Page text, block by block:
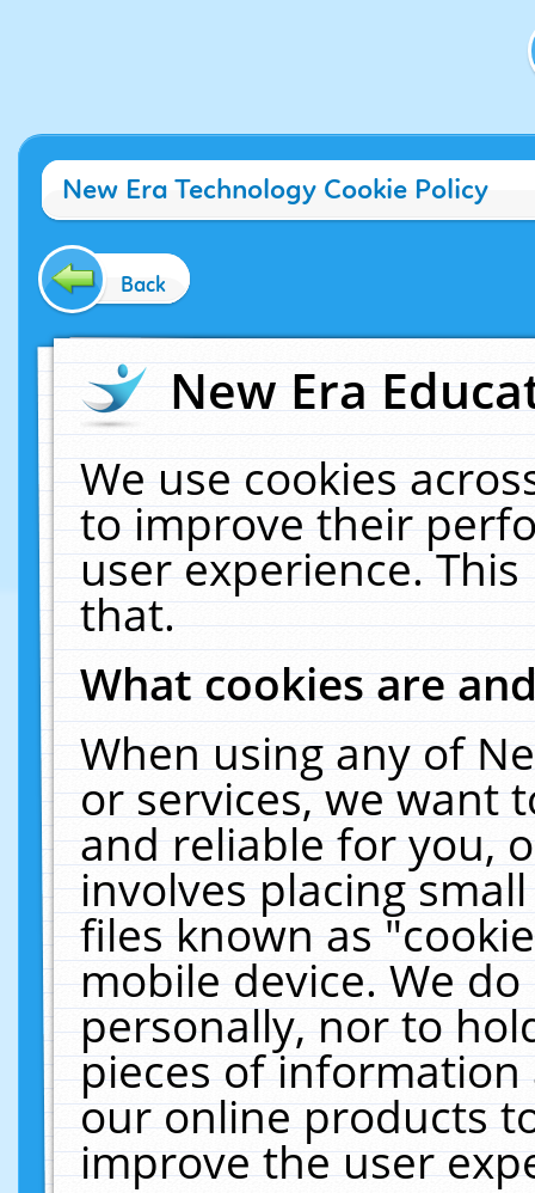
New Era Technology Cookie Policy
Back
New Era
We use cookies
to improve their
user experience.
that.
What cookies are
When using any of
or services, we want
and reliable for you,
involves placing
files known as
mobile device. We
personally, nor to
pieces of
our online products
improve the user